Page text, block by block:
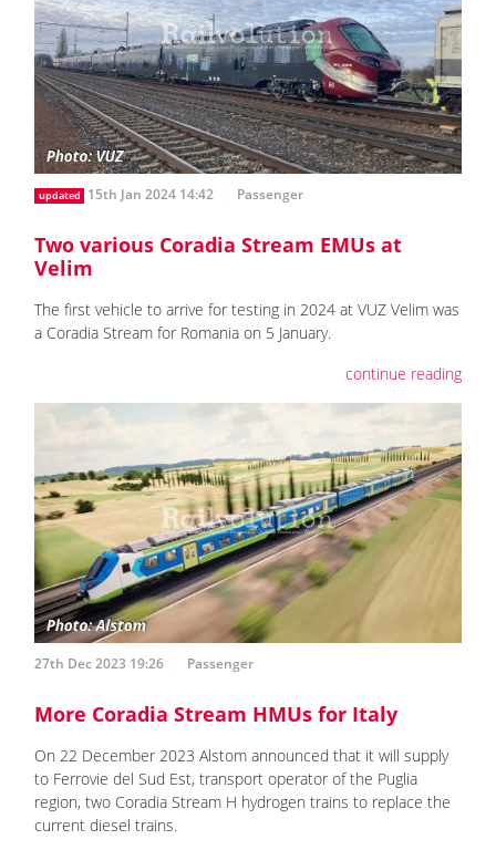
updated 15th Jan 2024 14:42 Passenger
Two various Coradia Stream EMUs at
Velim
The first vehicle to arrive for testing in 2024 at VUZ Velim was
a Coradia Stream for Romania on 5 January.
continue reading
27th Dec 2023 19:26 Passenger
More Coradia Stream HMUs for Italy
On 22 December 2023 Alstom announced that it will supply
to Ferrovie del Sud Est, transport operator of the Puglia
region, two Coradia Stream H hydrogen trains to replace the
current diesel trains.